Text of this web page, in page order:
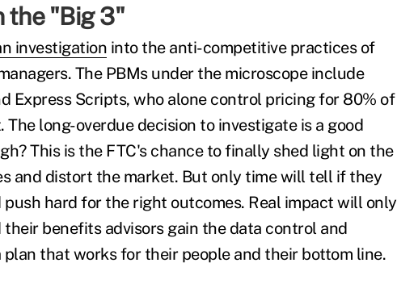
the "Big 3"
investigation into the anti-competitive practices of
The PBMs under the microscope include
Express Scripts, who alone control pricing for 80% of
long-overdue decision to investigate is a good
This is the FTC's chance to finally shed light on the
and distort the market. But only time will tell if they
hard for the right outcomes. Real impact will only
benefits advisors gain the data control and
plan that works for their people and their bottom line.